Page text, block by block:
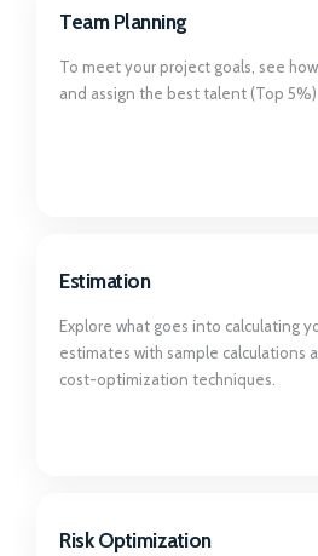
Team Planning
To meet your project goals, see
and assign the best talent (Top
Estimation
Explore what goes into calculating
estimates with sample calculations
cost-optimization techniques.
Risk Optimization